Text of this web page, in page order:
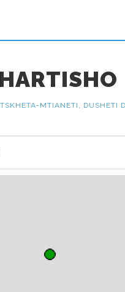
MTIANETI, DUSHETI